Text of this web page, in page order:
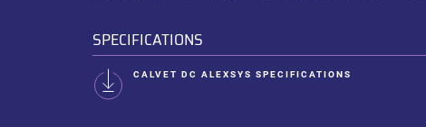
SPECIFICATIONS
CALVET DC ALEXSYS SPECIFICATIONS